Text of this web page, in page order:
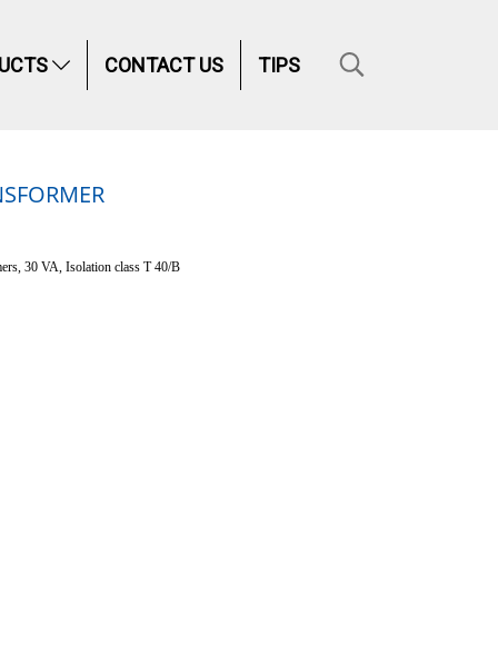
CONTACT US TIPS
30 VA, Isolation class T 40/B